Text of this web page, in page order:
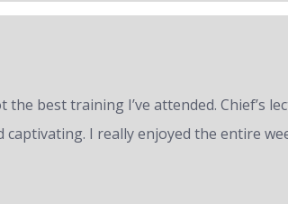
the best training I’ve attended. Chief’s
captivating. I really enjoyed the entire